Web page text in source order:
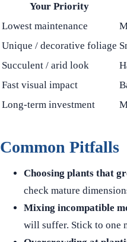
Your Priority
Lowest maintenance
Unique / decorative foliage
Succulent / arid look
Fast visual impact
Long-term investment
Common Pitfalls
Choosing plants that
check mature
Mixing incompatible
will suffer. Stick to one